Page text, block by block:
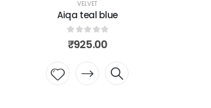
VELVET
Aiqa teal blue
0out of 5
₹925.00